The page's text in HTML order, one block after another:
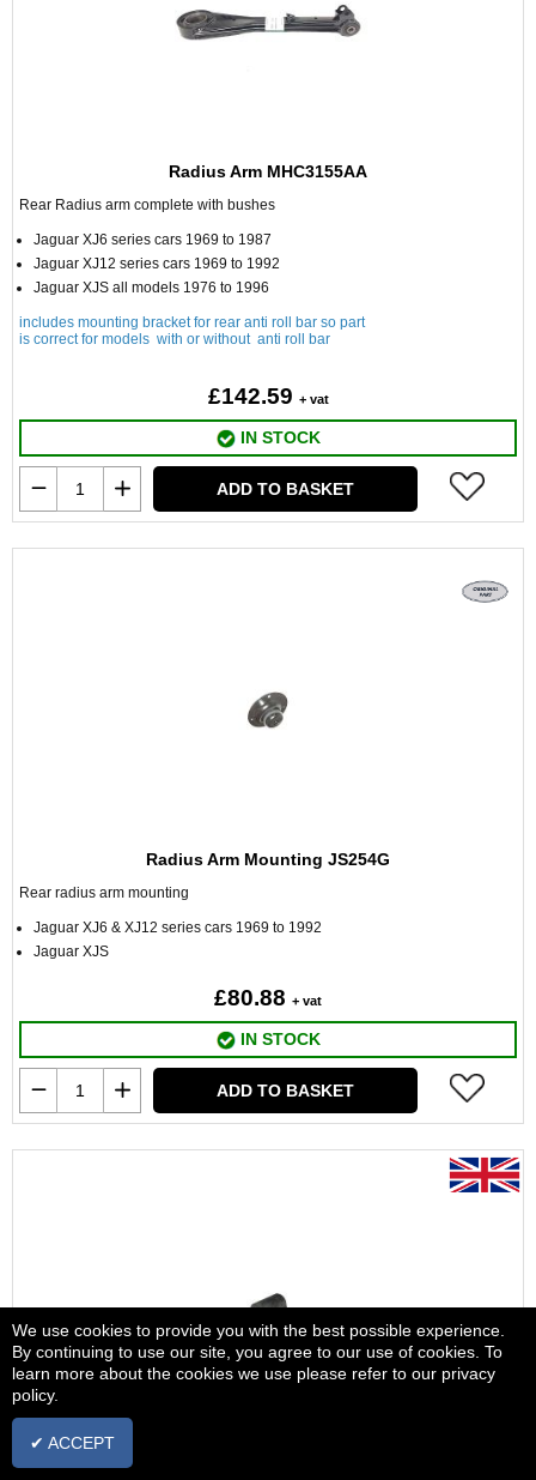
Radius Arm MHC3155AA
Rear Radius arm complete with bushes
Jaguar XJ6 series cars 1969 to 1987
Jaguar XJ12 series cars 1969 to 1992
Jaguar XJS all models 1976 to 1996
includes mounting bracket for rear anti roll bar so part
is correct for models with or without anti roll bar
£142.59 + vat
IN STOCK
ADD TO BASKET
Radius Arm Mounting JS254G
Rear radius arm mounting
Jaguar XJ6 & XJ12 series cars 1969 to 1992
Jaguar XJS
£80.88 + vat
IN STOCK
ADD TO BASKET
We use cookies to provide you with the best possible experience.
By continuing to use our site, you agree to our use of cookies. To
learn more about the cookies we use please refer to our privacy
policy.
✔ ACCEPT